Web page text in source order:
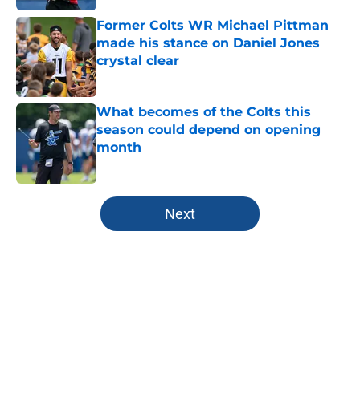
Former Colts WR Michael Pittman
made his stance on Daniel Jones
crystal clear
Published by on Invalid Date
What becomes of the Colts this
season could depend on opening
month
Published by on Invalid Date
5 related articles loaded
Next